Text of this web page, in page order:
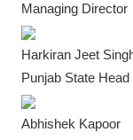
Lifestyle
IGB Special
More
Managing Director
Harkiran Jeet
Punjab State Head
Abhishek Kapoor